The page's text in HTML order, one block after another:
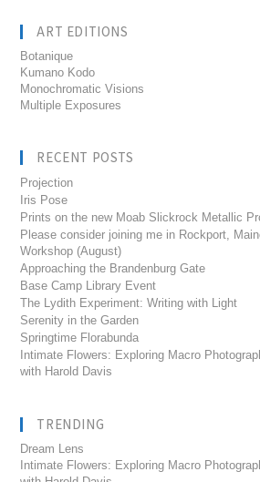
ART EDITIONS
Botanique
Kumano Kodo
Monochromatic Visions
Multiple Exposures
RECENT POSTS
Projection
Iris Pose
Prints on the new Moab Slickrock Metallic
Please consider joining me in Rockport,
Workshop (August)
Approaching the Brandenburg Gate
Base Camp Library Event
The Lydith Experiment: Writing with Light
Serenity in the Garden
Springtime Florabunda
Intimate Flowers: Exploring Macro
with Harold Davis
TRENDING
Dream Lens
Intimate Flowers: Exploring Macro